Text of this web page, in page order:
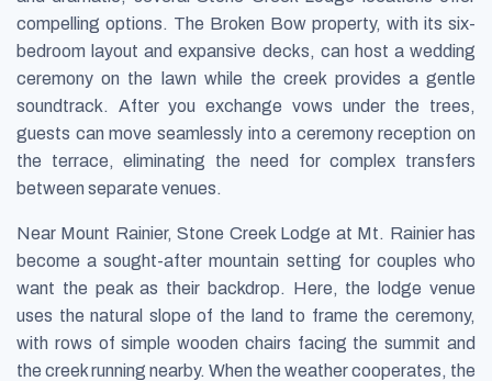
compelling options. The Broken Bow property, with its six-
bedroom layout and expansive decks, can host a wedding
ceremony on the lawn while the creek provides a gentle
soundtrack. After you exchange vows under the trees,
guests can move seamlessly into a ceremony reception on
the terrace, eliminating the need for complex transfers
between separate venues.
Near Mount Rainier, Stone Creek Lodge at Mt. Rainier has
become a sought-after mountain setting for couples who
want the peak as their backdrop. Here, the lodge venue
uses the natural slope of the land to frame the ceremony,
with rows of simple wooden chairs facing the summit and
the creek running nearby. When the weather cooperates, the